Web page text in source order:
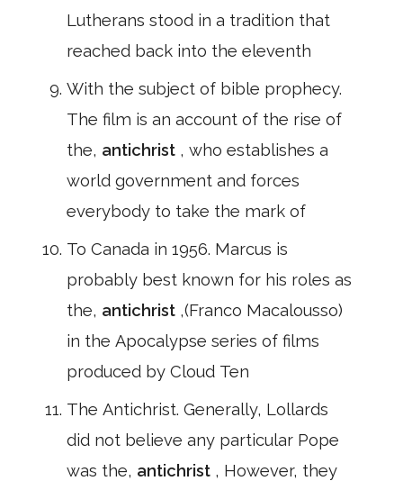
Lutherans stood in a tradition that
reached back into the eleventh
With the subject of bible prophecy.
The film is an account of the rise of
the, antichrist , who establishes a
world government and forces
everybody to take the mark of
To Canada in 1956. Marcus is
probably best known for his roles as
the, antichrist ,(Franco Macalousso)
in the Apocalypse series of films
produced by Cloud Ten
The Antichrist. Generally, Lollards
did not believe any particular Pope
was the, antichrist , However, they